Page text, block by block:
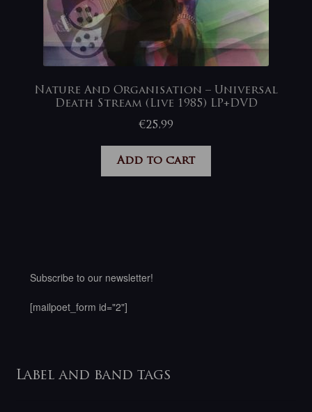
Nature And Organisation – Universal
Death Stream (Live 1985) LP+DVD
€25,99
Add to cart
Subscribe to our newsletter!
[mailpoet_form id="2"]
Label and band tags